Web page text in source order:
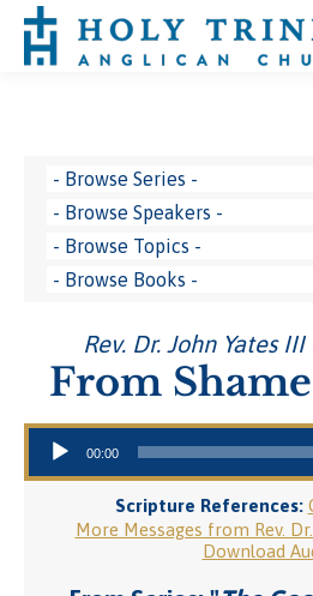
Rev. Dr. John Yates
From
Audio Player
00:00
Scripture References:
More Messages from Rev.
Download